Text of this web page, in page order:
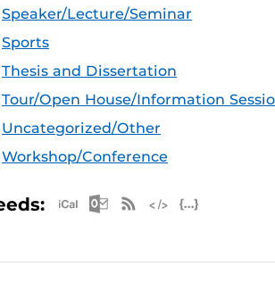
Speaker/Lecture/Seminar
Sports
Thesis and Dissertation
Tour/Open House/Information
Uncategorized/Other
Workshop/Conference
Apple iCal Feed (ICS)
Microsoft Outlook
RSS Feed